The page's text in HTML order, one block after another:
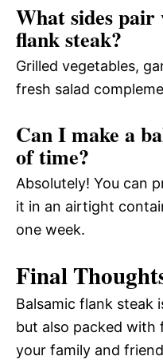
What sides
flank steak?
Grilled vegetables,
fresh salad
Can I make a
of time?
Absolutely! You can
it in an airtight
one week.
Final
Balsamic flank steak
but also packed with
your family and